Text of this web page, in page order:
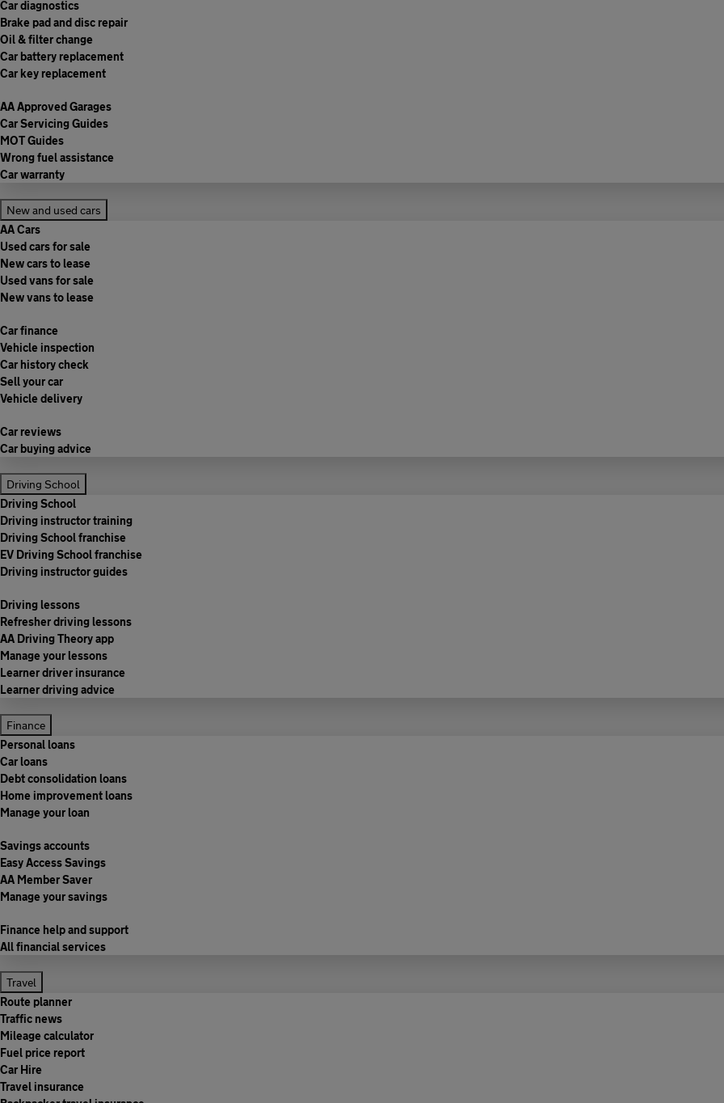
Car diagnostics
Brake pad and disc repair
Oil & filter change
Car battery replacement
Car key replacement
AA Approved Garages
Car Servicing Guides
MOT Guides
Wrong fuel assistance
Car warranty
New and used cars
AA Cars
Used cars for sale
New cars to lease
Used vans for sale
New vans to lease
Car finance
Vehicle inspection
Car history check
Sell your car
Vehicle delivery
Car reviews
Car buying advice
Driving School
Driving School
Driving instructor training
Driving School franchise
EV Driving School franchise
Driving instructor guides
Driving lessons
Refresher driving lessons
AA Driving Theory app
Manage your lessons
Learner driver insurance
Learner driving advice
Finance
Personal loans
Car loans
Debt consolidation loans
Home improvement loans
Manage your loan
Savings accounts
Easy Access Savings
AA Member Saver
Manage your savings
Finance help and support
All financial services
Travel
Route planner
Traffic news
Mileage calculator
Fuel price report
Car Hire
Travel insurance